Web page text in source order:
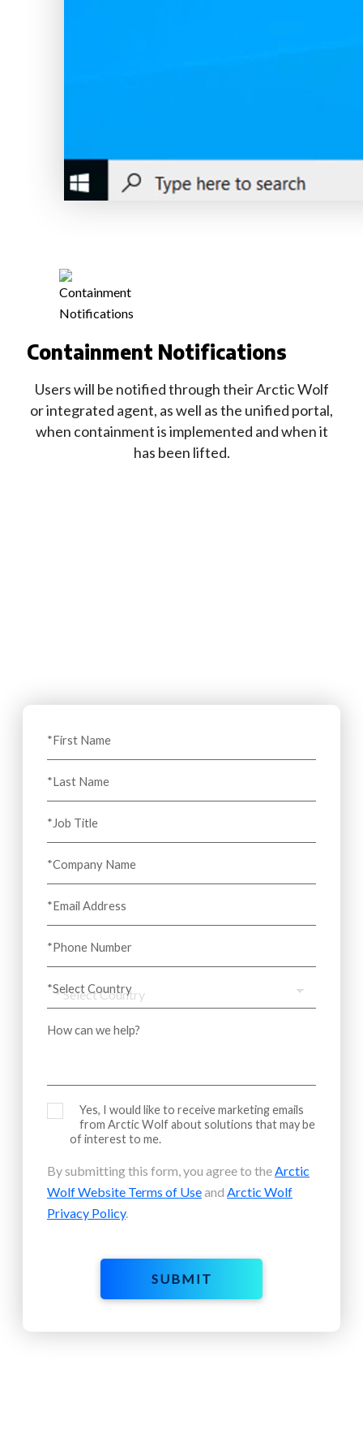
Containment Notifications
Users will be notified through their Arctic Wolf
or integrated agent, as well as the unified portal,
when containment is implemented and when it
has been lifted.
*First Name
*Last Name
*Job Title
*Company Name
*Email Address
*Phone Number
*Select Country
How can we help?
Yes, I would like to receive marketing emails
from Arctic Wolf about solutions that may be
of interest to me.
By submitting this form, you agree to theArctic
Wolf Website Terms of Useand Arctic Wolf
Privacy Policy.
SUBMIT